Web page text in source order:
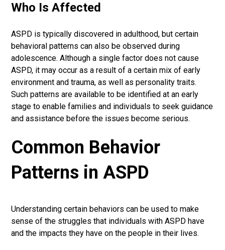
Who Is Affected
ASPD is typically discovered in adulthood, but certain
behavioral patterns can also be observed during
adolescence. Although a single factor does not cause
ASPD, it may occur as a result of a certain mix of early
environment and trauma, as well as personality traits.
Such patterns are available to be identified at an early
stage to enable families and individuals to seek guidance
and assistance before the issues become serious.
Common Behavior
Patterns in ASPD
Understanding certain behaviors can be used to make
sense of the struggles that individuals with ASPD have
and the impacts they have on the people in their lives.